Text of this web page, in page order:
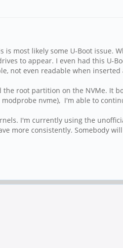
most likely some U-Boot issue.
to appear. I even had this U-
not even readable when
root partition on the NVMe. It
nvme), I'm able to
I'm currently using the
more consistently. Somebody